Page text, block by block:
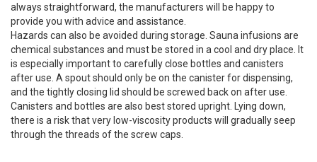
always straightforward, the manufacturers will be happy to
provide you with advice and assistance.
Hazards can also be avoided during storage. Sauna infusions are
chemical substances and must be stored in a cool and dry place. It
is especially important to carefully close bottles and canisters
after use. A spout should only be on the canister for dispensing,
and the tightly closing lid should be screwed back on after use.
Canisters and bottles are also best stored upright. Lying down,
there is a risk that very low-viscosity products will gradually seep
through the threads of the screw caps.